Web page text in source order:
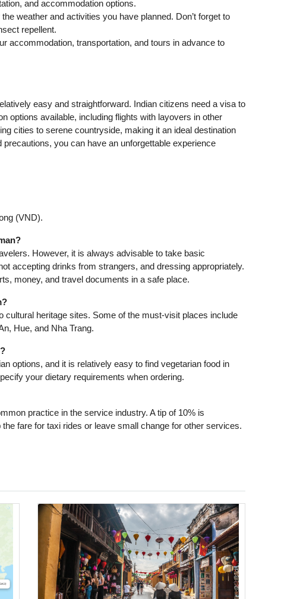
and accommodation options.
weather and activities you have planned. Don’t forget to
repellent.
accommodation, transportation, and tours in advance to
easy and straightforward. Indian citizens need a visa to
options available, including flights with layovers in other
cities to serene countryside, making it an ideal destination
you can have an unforgettable experience
(VND).
However, it is always advisable to take basic
accepting drinks from strangers, and dressing appropriately.
money, and travel documents in a safe place.
cultural heritage sites. Some of the must-visit places include
Hue, and Nha Trang.
options, and it is relatively easy to find vegetarian food in
your dietary requirements when ordering.
practice in the service industry. A tip of 10% is
fare for taxi rides or leave small change for other services.